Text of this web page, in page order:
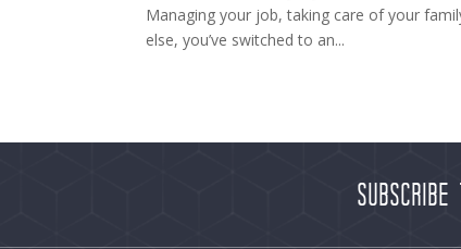
Managing your job, taking care of your
else, you’ve switched to an...